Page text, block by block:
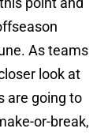
As teams
look at
are going to
or-break,